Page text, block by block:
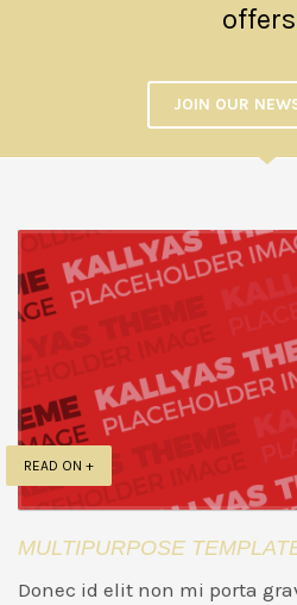
JOIN OUR
READ ON +
MULTIPURPOSE
Donec id elit non mi porta